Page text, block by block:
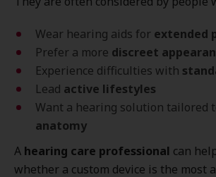
Wear hearing aids for extended
Prefer a more discreet
Experience difficulties with
Lead active lifestyles
Want a hearing solution tailored
anatomy
A hearing care professional can
whether a custom device is the most